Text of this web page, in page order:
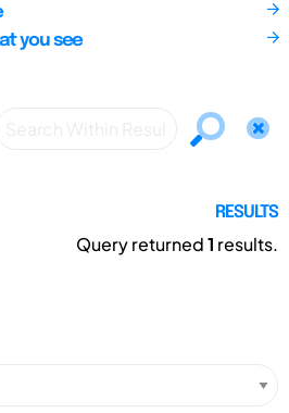
you see
RESULTS
Query returned1 results.